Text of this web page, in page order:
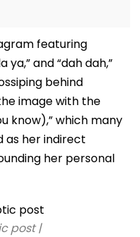
featuring
ya,” and “dah dah,”
behind
image with the
know),” which many
as her indirect
her personal
post |